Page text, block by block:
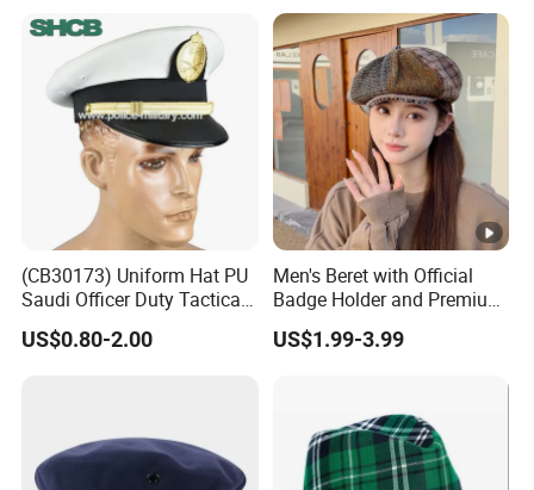
(CB30173) Uniform Hat PU
Saudi Officer Duty Tactical
Peaked Cap
US$0.80-2.00
Men's Beret with Official
Badge Holder and Premium
Wool Material Beret
US$1.99-3.99